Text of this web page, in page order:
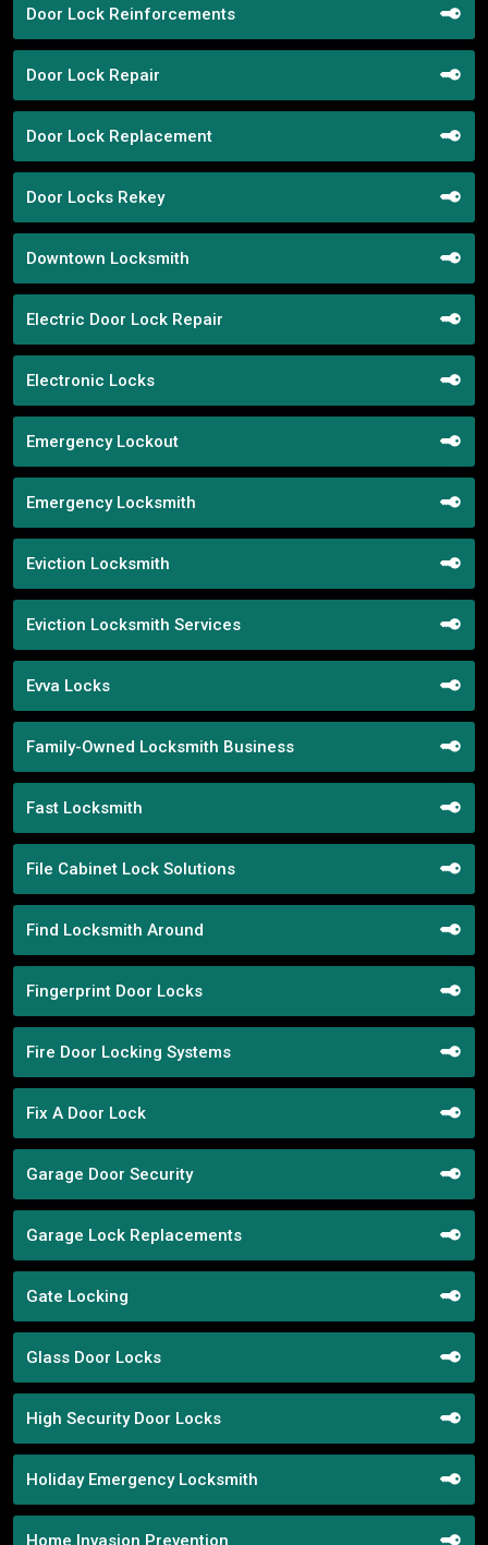
Door Lock Reinforcements
Door Lock Repair
Door Lock Replacement
Door Locks Rekey
Downtown Locksmith
Electric Door Lock Repair
Electronic Locks
Emergency Lockout
Emergency Locksmith
Eviction Locksmith
Eviction Locksmith Services
Evva Locks
Family-Owned Locksmith Business
Fast Locksmith
File Cabinet Lock Solutions
Find Locksmith Around
Fingerprint Door Locks
Fire Door Locking Systems
Fix A Door Lock
Garage Door Security
Garage Lock Replacements
Gate Locking
Glass Door Locks
High Security Door Locks
Holiday Emergency Locksmith
Home Invasion Prevention